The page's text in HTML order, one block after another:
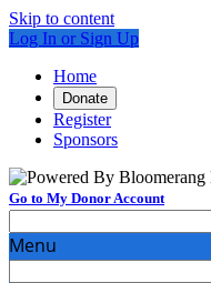
Skip to content
Log In or Sign Up
Home
Donate
Register
Sponsors
Go to My Donor Account
Menu